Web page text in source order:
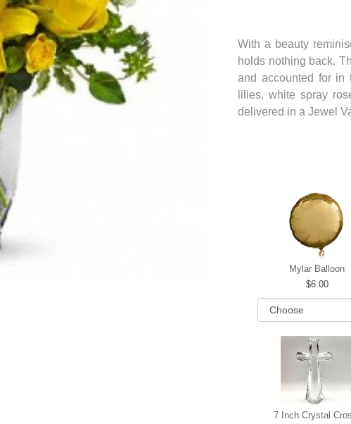
With a beauty
holds nothing back.
and accounted for in
lilies, white spray
delivered in a Jewel
Mylar Balloon
6.00
7 Inch Crystal